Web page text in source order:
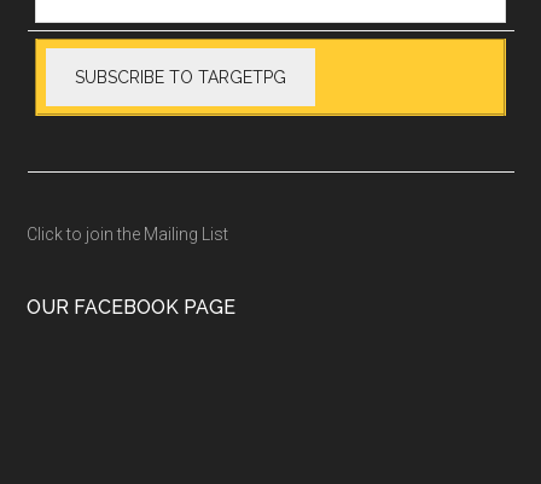
Click to join the Mailing List
OUR FACEBOOK PAGE